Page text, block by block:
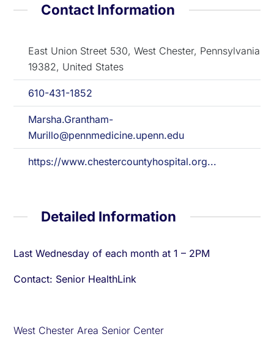
Contact Information
East Union Street 530, West Chester, Pennsylvania
19382, United States
610-431-1852
Marsha.Grantham-
Murillo@pennmedicine.upenn.edu
https://www.chestercountyhospital.org...
Detailed Information
Last Wednesday of each month at 1 – 2PM
Contact: Senior HealthLink
West Chester Area Senior Center